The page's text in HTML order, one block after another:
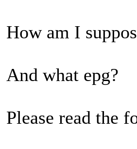
How am I
And what epg?
Please read the